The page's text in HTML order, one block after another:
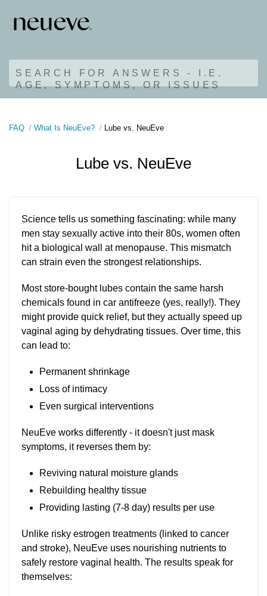
SEARCH FOR ANSWERS - I.E.
AGE, SYMPTOMS, OR ISSUES
FAQ What Is NeuEve? Lube vs. NeuEve
Lube vs. NeuEve
Science tells us something fascinating: while many
men stay sexually active into their 80s, women often
hit a biological wall at menopause. This mismatch
can strain even the strongest relationships.
Most store-bought lubes contain the same harsh
chemicals found in car antifreeze (yes, really!). They
might provide quick relief, but they actually speed up
vaginal aging by dehydrating tissues. Over time, this
can lead to:
Permanent shrinkage
Loss of intimacy
Even surgical interventions
NeuEve works differently - it doesn't just mask
symptoms, it reverses them by:
Reviving natural moisture glands
Rebuilding healthy tissue
Providing lasting (7-8 day) results per use
Unlike risky estrogen treatments (linked to cancer
and stroke), NeuEve uses nourishing nutrients to
safely restore vaginal health. The results speak for
themselves: